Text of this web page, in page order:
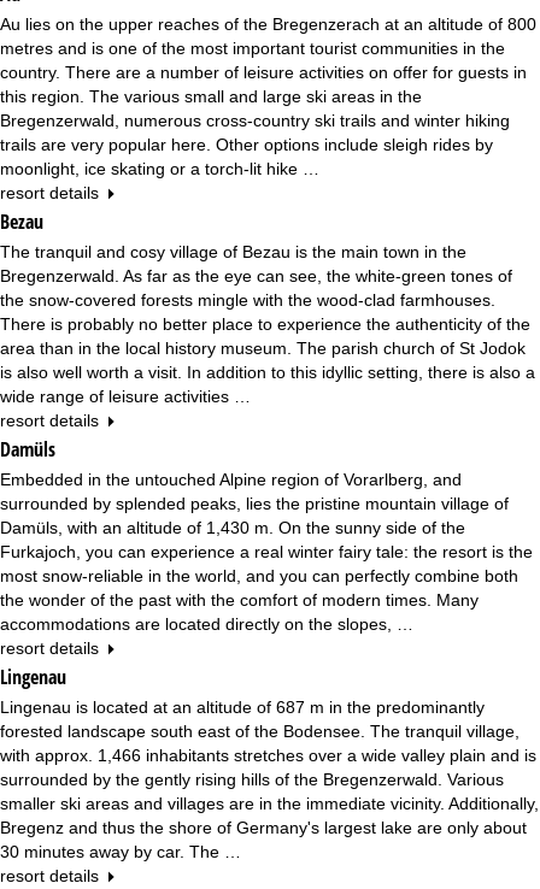
Au lies on the upper reaches of the Bregenzerach at an altitude of 800
metres and is one of the most important tourist communities in the
country. There are a number of leisure activities on offer for guests in
this region. The various small and large ski areas in the
Bregenzerwald, numerous cross-country ski trails and winter hiking
trails are very popular here. Other options include sleigh rides by
moonlight, ice skating or a torch-lit hike …
resort details
Bezau
The tranquil and cosy village of Bezau is the main town in the
Bregenzerwald. As far as the eye can see, the white-green tones of
the snow-covered forests mingle with the wood-clad farmhouses.
There is probably no better place to experience the authenticity of the
area than in the local history museum. The parish church of St Jodok
is also well worth a visit. In addition to this idyllic setting, there is also a
wide range of leisure activities …
resort details
Damüls
Embedded in the untouched Alpine region of Vorarlberg, and
surrounded by splended peaks, lies the pristine mountain village of
Damüls, with an altitude of 1,430 m. On the sunny side of the
Furkajoch, you can experience a real winter fairy tale: the resort is the
most snow-reliable in the world, and you can perfectly combine both
the wonder of the past with the comfort of modern times. Many
accommodations are located directly on the slopes, …
resort details
Lingenau
Lingenau is located at an altitude of 687 m in the predominantly
forested landscape south east of the Bodensee. The tranquil village,
with approx. 1,466 inhabitants stretches over a wide valley plain and is
surrounded by the gently rising hills of the Bregenzerwald. Various
smaller ski areas and villages are in the immediate vicinity. Additionally,
Bregenz and thus the shore of Germany's largest lake are only about
30 minutes away by car. The …
resort details